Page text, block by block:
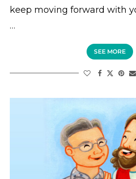
keep moving forward with
…
SEE MORE